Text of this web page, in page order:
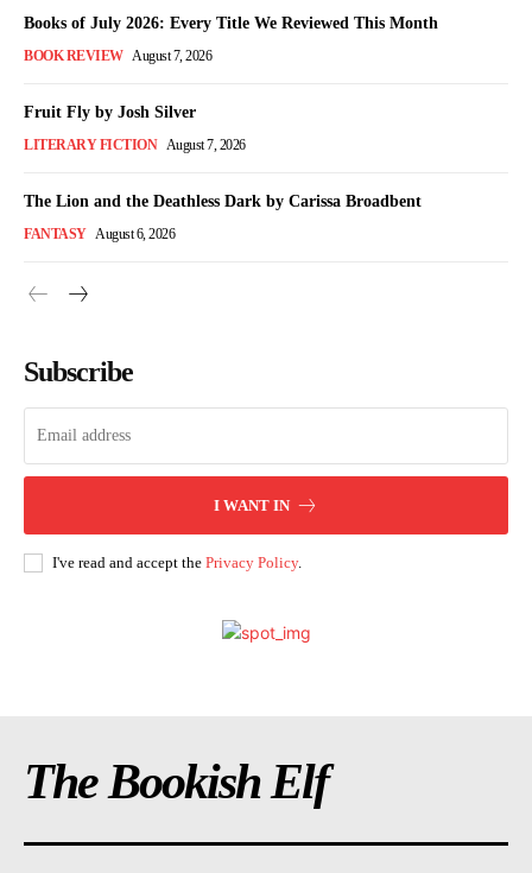
Books of July 2026: Every Title We Reviewed This Month
BOOK REVIEW August 7, 2026
Fruit Fly by Josh Silver
LITERARY FICTION August 7, 2026
The Lion and the Deathless Dark by Carissa Broadbent
FANTASY August 6, 2026
Subscribe
I WANT IN
I've read and accept the Privacy Policy.
The Bookish Elf